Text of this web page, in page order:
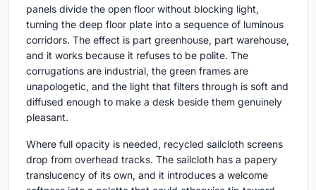
panels divide the open floor without blocking light,
turning the deep floor plate into a sequence of luminous
corridors. The effect is part greenhouse, part warehouse,
and it works because it refuses to be polite. The
corrugations are industrial, the green frames are
unapologetic, and the light that filters through is soft and
diffused enough to make a desk beside them genuinely
pleasant.
Where full opacity is needed, recycled sailcloth screens
drop from overhead tracks. The sailcloth has a papery
translucency of its own, and it introduces a welcome